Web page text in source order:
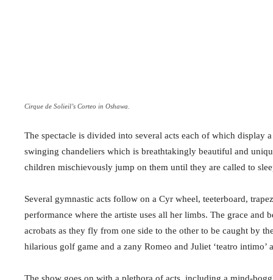
Cirque de Solieil’s Corteo in Oshawa.
The spectacle is divided into several acts each of which
swinging chandeliers which is breathtakingly beautiful and
children mischievously jump on them until they are called to
Several gymnastic acts follow on a Cyr wheel, teeterboard,
performance where the artiste uses all her limbs. The grace
acrobats as they fly from one side to the other to be caught by
hilarious golf game and a zany Romeo and Juliet ‘teatro intimo’
The show goes on with a plethora of acts, including a mind-